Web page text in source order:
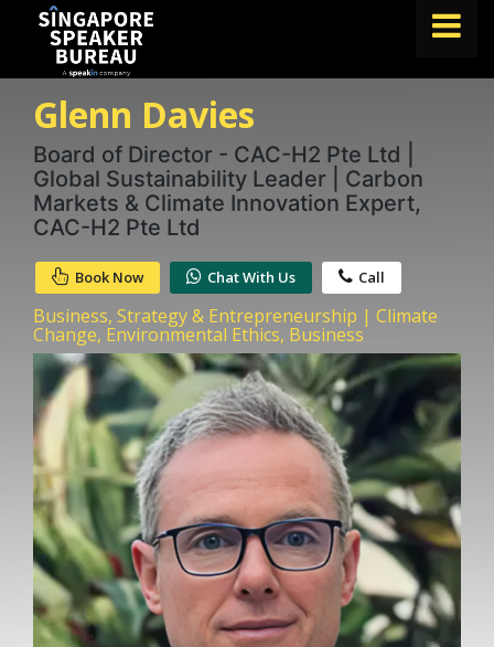
TOPICS
ABOUT US
BLOG
Book A Speaker
lets.speak@speakin.co|+65 9372 6990
Glenn Davies
Board of Director - CAC-H2 Pte Ltd |
Global Sustainability Leader | Carbon
Markets & Climate Innovation Expert,
CAC-H2 Pte Ltd
Book Now Chat With Us Call
Business, Strategy & Entrepreneurship | Climate
Change, Environmental Ethics, Business